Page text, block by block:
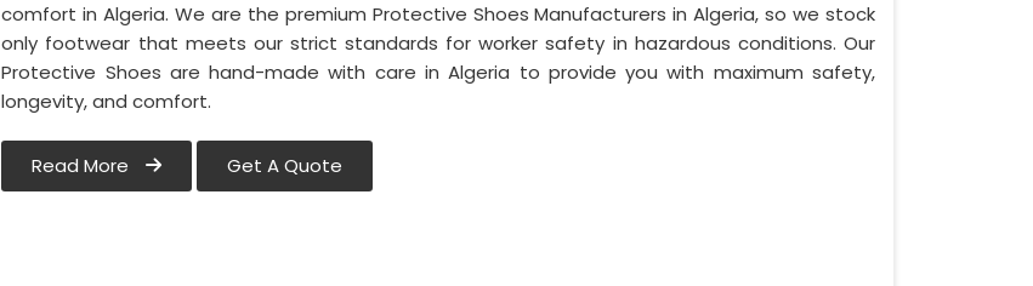
comfort in Algeria. We are the premium Protective Shoes Manufacturers in Algeria, so we stock
only footwear that meets our strict standards for worker safety in hazardous conditions. Our
Protective Shoes are hand-made with care in Algeria to provide you with maximum safety,
longevity, and comfort.
Read More Get A Quote